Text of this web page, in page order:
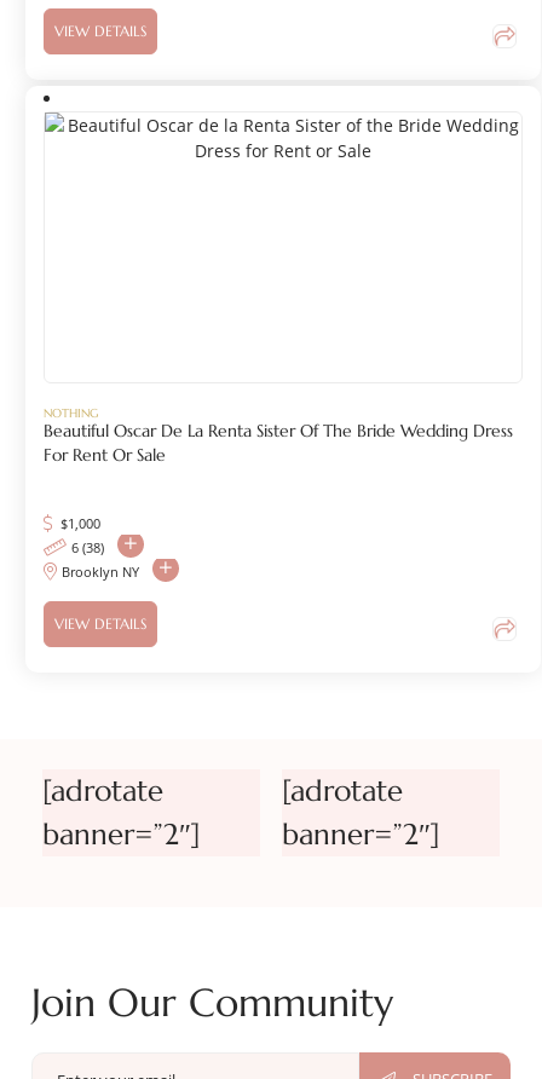
VIEW DETAILS
NOTHING
Beautiful Oscar De La Renta Sister Of The Bride Wedding Dress
For Rent Or Sale
$1,000
6 (38)
Brooklyn NY
VIEW DETAILS
[adrotate
banner=”2″]
[adrotate
banner=”2″]
Join Our Community